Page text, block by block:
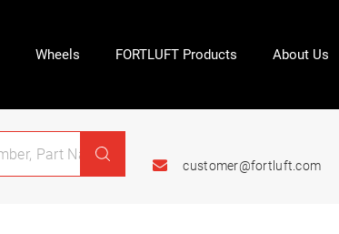
Wheels FORTLUFT Products About Us
customer@fortluft.com